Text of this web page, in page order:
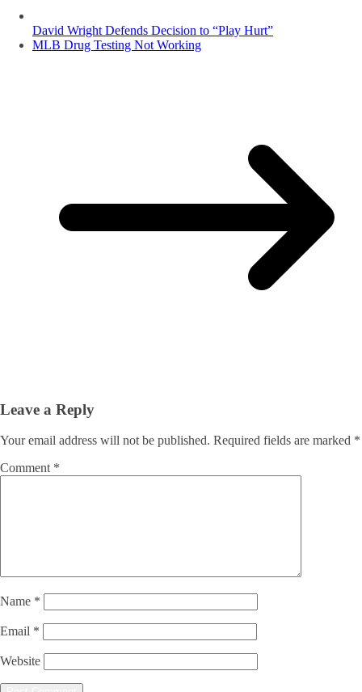
David Wright Defends Decision to “Play Hurt”
MLB Drug Testing Not Working
Leave a Reply
Your email address will not be published. Required fields are marked *
Comment *
Name *
Email *
Website